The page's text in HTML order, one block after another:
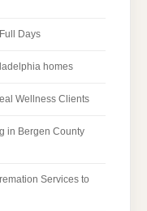
Days
homes
Wellness Clients
in Bergen County
Services to